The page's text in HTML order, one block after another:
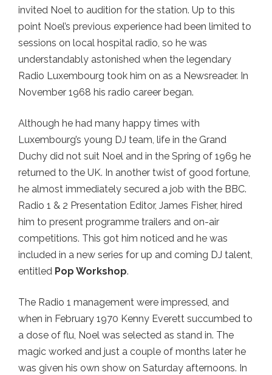
invited Noel to audition for the station. Up to this
point Noel’s previous experience had been limited to
sessions on local hospital radio, so he was
understandably astonished when the legendary
Radio Luxembourg took him on as a Newsreader. In
November 1968 his radio career began.
Although he had many happy times with
Luxembourg’s young DJ team, life in the Grand
Duchy did not suit Noel and in the Spring of 1969 he
returned to the UK. In another twist of good fortune,
he almost immediately secured a job with the BBC.
Radio 1 & 2 Presentation Editor, James Fisher, hired
him to present programme trailers and on-air
competitions. This got him noticed and he was
included in a new series for up and coming DJ talent,
entitled Pop Workshop.
The Radio 1 management were impressed, and
when in February 1970 Kenny Everett succumbed to
a dose of flu, Noel was selected as stand in. The
magic worked and just a couple of months later he
was given his own show on Saturday afternoons. In